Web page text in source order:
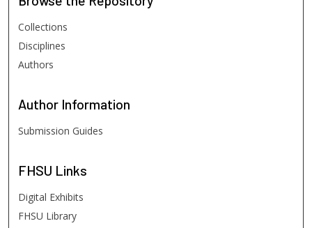
Collections
Disciplines
Authors
Author Information
Submission Guides
FHSU Links
Digital Exhibits
FHSU Library